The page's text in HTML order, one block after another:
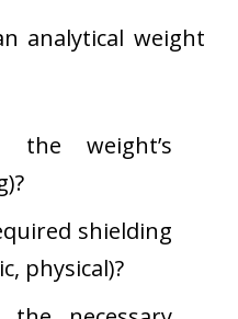
analytical weight
weight’s
shielding
physical)?